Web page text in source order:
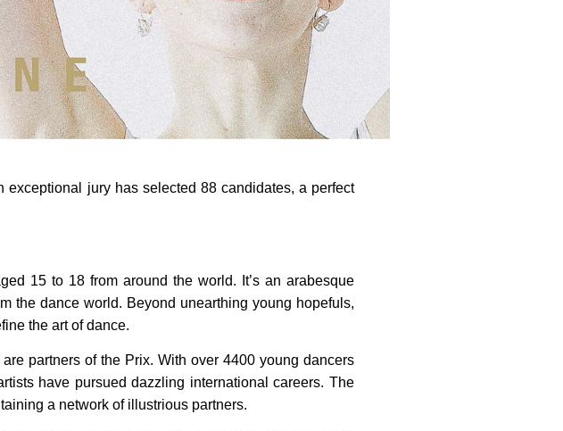
jury has selected 88 candidates, a perfect
15 to 18 from around the world. It’s an arabesque
the dance world. Beyond unearthing young hopefuls,
the art of dance.
partners of the Prix. With over 4400 young dancers
have pursued dazzling international careers. The
a network of illustrious partners.